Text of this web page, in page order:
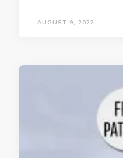
AUGUST 9, 2022